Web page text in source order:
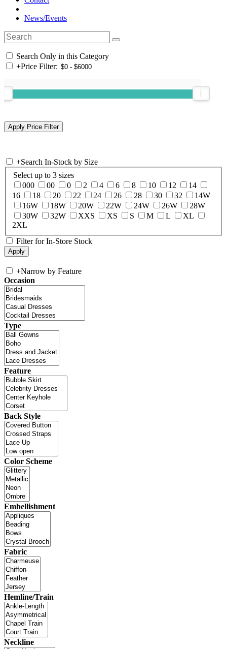
News/Events
Search Only in this Category
+Price Filter:
+Search In-Stock by Size
Select up to 3 sizes
000
00 0 2 4 6 8 10 12
14
16
18 20 22 24 26 28 30 32
14W
16W
18W 20W 22W 24W 26W
28W
30W
32W XXS XS S M L
XL
2XL
Filter for In-Store Stock
+Narrow by Feature
Occasion
Type
Feature
Back Style
Color Scheme
Embellishment
Fabric
Hemline/Train
Neckline